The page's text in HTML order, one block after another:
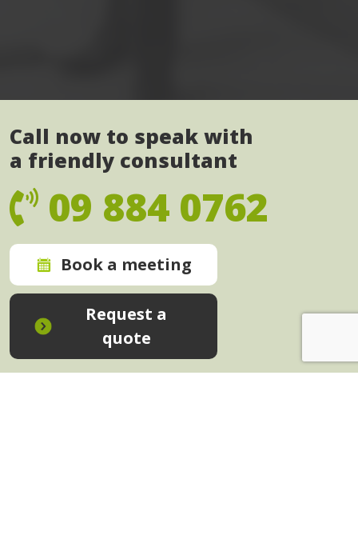
Call now to speak with
a friendly consultant
09 884 0762
Book a meeting
Request a
quote